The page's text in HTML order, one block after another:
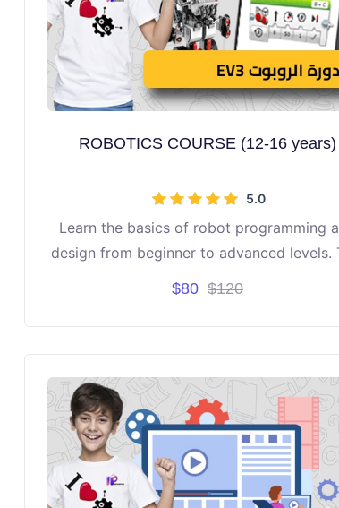
ROBOTICS COURSE (12-16 years)
5.0
Learn the basics of robot programming
design from beginner to advanced levels.
$80 $120